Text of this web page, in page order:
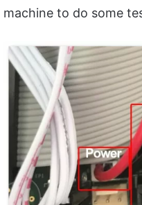
machine to do some